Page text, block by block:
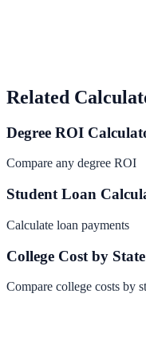
Related
Degree ROI
Compare any degree ROI
Student Loan
Calculate loan payments
College Cost by State
Compare college costs by